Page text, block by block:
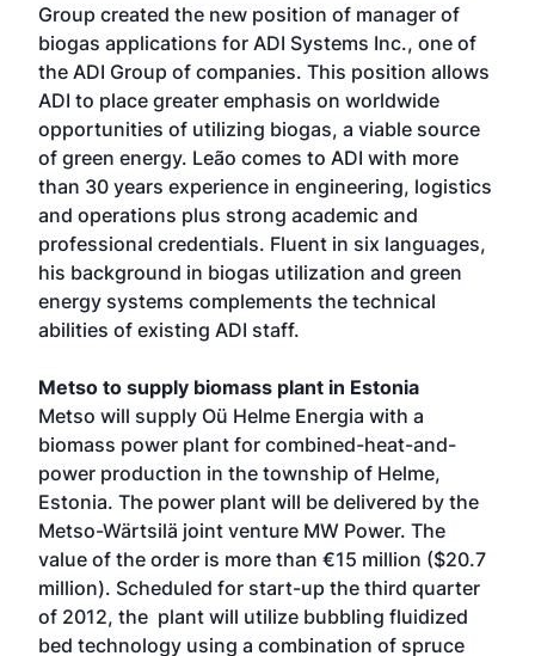
Group created the new position of manager of
biogas applications for ADI Systems Inc., one of
the ADI Group of companies. This position allows
ADI to place greater emphasis on worldwide
opportunities of utilizing biogas, a viable source
of green energy. Leão comes to ADI with more
than 30 years experience in engineering, logistics
and operations plus strong academic and
professional credentials. Fluent in six languages,
his background in biogas utilization and green
energy systems complements the technical
abilities of existing ADI staff.
Metso to supply biomass plant in Estonia
Metso will supply Oü Helme Energia with a
biomass power plant for combined-heat-and-
power production in the township of Helme,
Estonia. The power plant will be delivered by the
Metso-Wärtsilä joint venture MW Power. The
value of the order is more than €15 million ($20.7
million). Scheduled for start-up the third quarter
of 2012, the plant will utilize bubbling fluidized
bed technology using a combination of spruce